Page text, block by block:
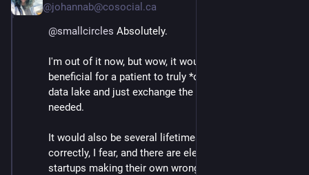
@johannab@cosocial.ca
@smallcircles Absolutely.
I'm out of it now, but wow, it would be immensely
beneficial for a patient to truly *own* their medical
data lake and just exchange the relevant records when
needed.
It would also be several lifetimes' work to do that
correctly, I fear, and there are eleventy-million and one
startups making their own wrongheaded attempts at it